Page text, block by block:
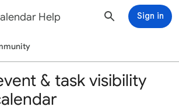
Help Sign in
& task visibility